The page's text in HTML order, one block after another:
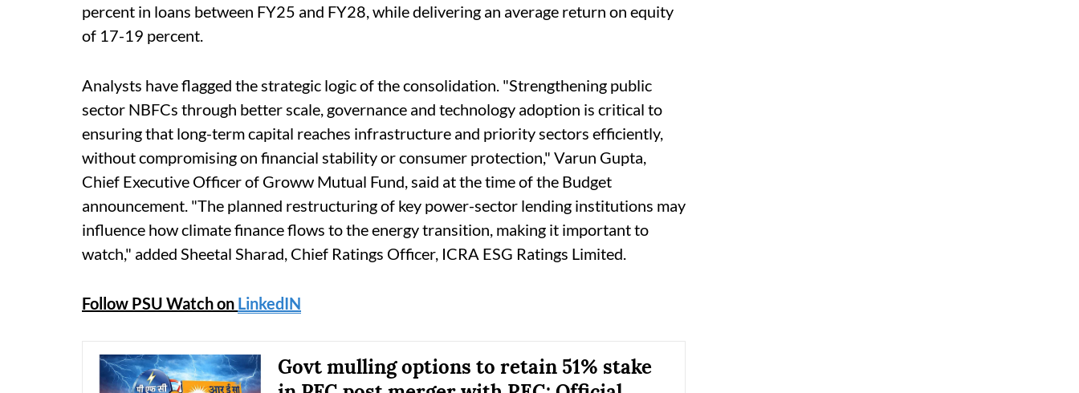
percent in loans between FY25 and FY28, while delivering an average return on equity
of 17-19 percent.
Analysts have flagged the strategic logic of the consolidation. "Strengthening public
sector NBFCs through better scale, governance and technology adoption is critical to
ensuring that long-term capital reaches infrastructure and priority sectors efficiently,
without compromising on financial stability or consumer protection," Varun Gupta,
Chief Executive Officer of Groww Mutual Fund, said at the time of the Budget
announcement. "The planned restructuring of key power-sector lending institutions may
influence how climate finance flows to the energy transition, making it important to
watch," added Sheetal Sharad, Chief Ratings Officer, ICRA ESG Ratings Limited.
Follow PSU Watch on LinkedIN
Govt mulling options to retain 51% stake